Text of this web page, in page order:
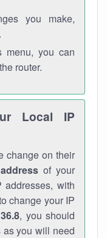
you make,
menu, you can
router.
Local IP
change on their
of your
addresses, with
change your IP
, you should
as you will need